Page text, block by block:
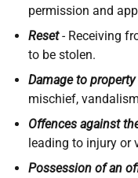
permission and
Reset - Receiving
to be stolen.
Damage to property
mischief,
Offences against
leading to injury or
Possession of an